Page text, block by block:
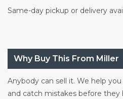
Same-day pickup or delivery
Why Buy This From Miller
Anybody can sell it. We help
and catch mistakes before they